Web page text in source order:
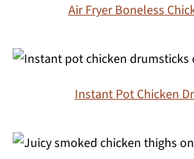
Air Fryer Boneless
Instant Pot Chicken